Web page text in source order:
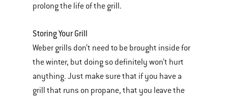
prolong the life of the grill.
Storing Your Grill
Weber grills don’t need to be brought inside for
the winter, but doing so definitely won’t hurt
anything. Just make sure that if you have a
grill that runs on propane, that you leave the